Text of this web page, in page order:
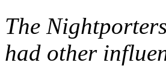
The
had other